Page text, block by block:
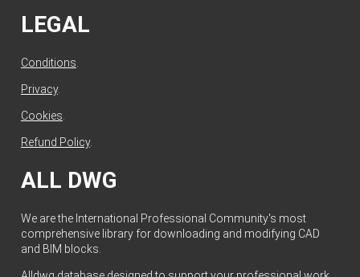
LEGAL
Conditions
Privacy.
Cookies
Refund Policy.
ALL DWG
We are the International Professional Community's most
comprehensive library for downloading and modifying CAD
and BIM blocks.